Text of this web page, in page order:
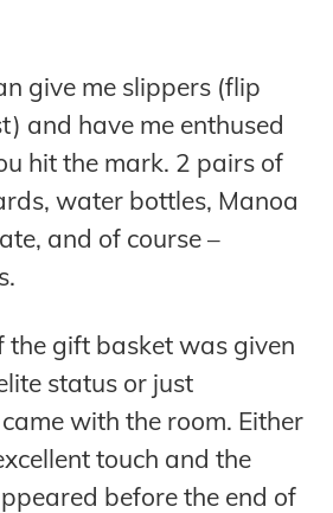
give me slippers (flip
and have me enthused
hit the mark. 2 pairs of
water bottles, Manoa
and of course –
the gift basket was given
status or just
with the room. Either
touch and the
before the end of